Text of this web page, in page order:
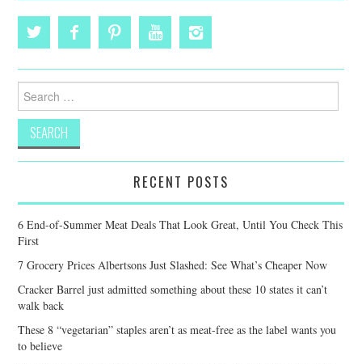
Search
for:
RECENT POSTS
6 End-of-Summer Meat Deals That Look Great, Until You Check This
First
7 Grocery Prices Albertsons Just Slashed: See What’s Cheaper Now
Cracker Barrel just admitted something about these 10 states it can’t
walk back
These 8 “vegetarian” staples aren’t as meat-free as the label wants you
to believe